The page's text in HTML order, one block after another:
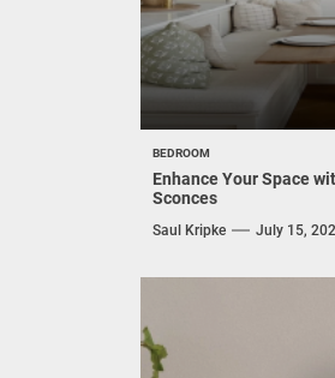
BEDROOM
Enhance Your Space
Sconces
Saul Kripke July 15,